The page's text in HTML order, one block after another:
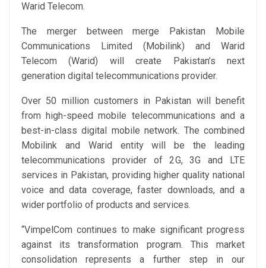
Warid Telecom.
The merger between merge Pakistan Mobile
Communications Limited (Mobilink) and Warid
Telecom (Warid) will create Pakistan’s next
generation digital telecommunications provider.
Over 50 million customers in Pakistan will benefit
from high-speed mobile telecommunications and a
best-in-class digital mobile network. The combined
Mobilink and Warid entity will be the leading
telecommunications provider of 2G, 3G and LTE
services in Pakistan, providing higher quality national
voice and data coverage, faster downloads, and a
wider portfolio of products and services.
“VimpelCom continues to make significant progress
against its transformation program. This market
consolidation represents a further step in our